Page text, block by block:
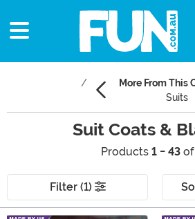
More From This
Suits
Suit Coats &
Products 1 - 43 of
Filter (1)